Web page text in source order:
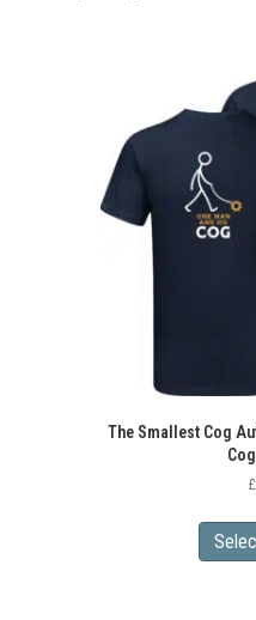
The Smallest Cog
£